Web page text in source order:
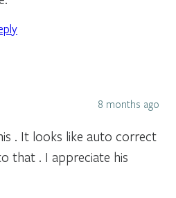
8 months ago
. It looks like auto correct
that . I appreciate his